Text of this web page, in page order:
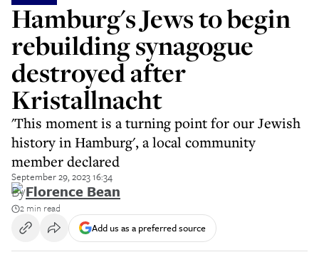
Hamburg's Jews to begin
rebuilding synagogue
destroyed after
Kristallnacht
'This moment is a turning point for our Jewish
history in Hamburg', a local community
member declared
September 29, 2023 16:34
ByFlorence Bean
2 min read
Add us as a preferred source